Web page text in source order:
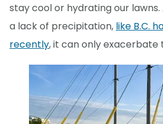
stay cool or hydrating our lawns.
a lack of precipitation, like B.C.
recently, it can only exacerbate